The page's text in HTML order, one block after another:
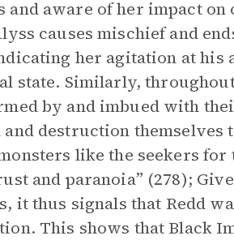
and aware of her impact
causes mischief and
her agitation at his
state. Similarly,
by and imbued with
destruction themselves
like the seekers
and paranoia” (278);
it thus signals that Redd
This shows that Black